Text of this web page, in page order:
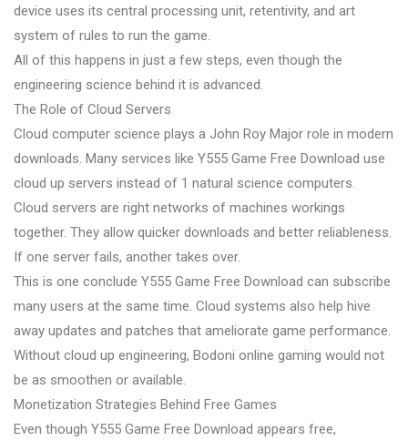
device uses its central processing unit, retentivity, and art
system of rules to run the game.
All of this happens in just a few steps, even though the
engineering science behind it is advanced.
The Role of Cloud Servers
Cloud computer science plays a John Roy Major role in modern
downloads. Many services like Y555 Game Free Download use
cloud up servers instead of 1 natural science computers.
Cloud servers are right networks of machines workings
together. They allow quicker downloads and better reliableness.
If one server fails, another takes over.
This is one conclude Y555 Game Free Download can subscribe
many users at the same time. Cloud systems also help hive
away updates and patches that ameliorate game performance.
Without cloud up engineering, Bodoni online gaming would not
be as smoothen or available.
Monetization Strategies Behind Free Games
Even though Y555 Game Free Download appears free,